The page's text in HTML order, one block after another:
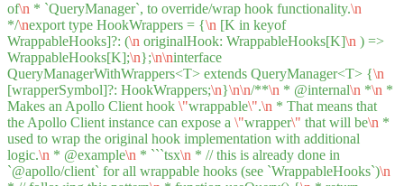
of\n * `QueryManager`, to override/wrap hook functionality.\n
*/\nexport type HookWrappers = {\n [K in keyof
WrappableHooks]?: (\n originalHook: WrappableHooks[K]\n ) =>
WrappableHooks[K];\n};\n\ninterface
QueryManagerWithWrappers<T> extends QueryManager<T> {\n
[wrapperSymbol]?: HookWrappers;\n}\n\n/**\n * @internal\n *\n *
Makes an Apollo Client hook \"wrappable\".\n * That means that
the Apollo Client instance can expose a \"wrapper\" that will be\n *
used to wrap the original hook implementation with additional
logic.\n * @example\n * ```tsx\n * // this is already done in
`@apollo/client` for all wrappable hooks (see `WrappableHooks`)\n